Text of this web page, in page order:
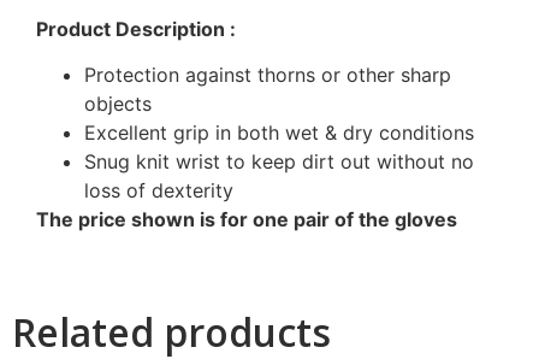
Product Description :
Protection against thorns or other sharp
objects
Excellent grip in both wet & dry conditions
Snug knit wrist to keep dirt out without no
loss of dexterity
The price shown is for one pair of the gloves
Related products